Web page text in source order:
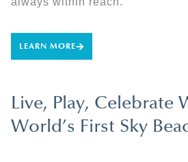
LEARN MORE
Live, Play, Celebrate
World’s First Sky